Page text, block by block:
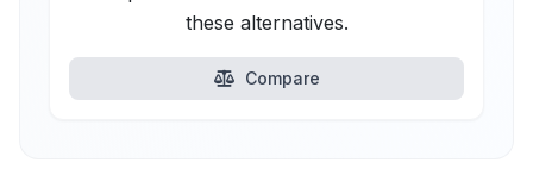
these alternatives.
Compare